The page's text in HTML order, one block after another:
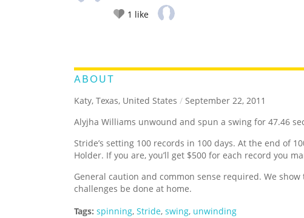
1 like
ABOUT
Katy, Texas, United States / September 22, 2011
Alyjha Williams unwound and spun a swing for 47.46
Stride’s setting 100 records in 100 days. At the end of
Holder. If you are, you’ll get $500 for each record you
General caution and common sense required. We
challenges be done at home.
Tags: spinning, Stride, swing, unwinding